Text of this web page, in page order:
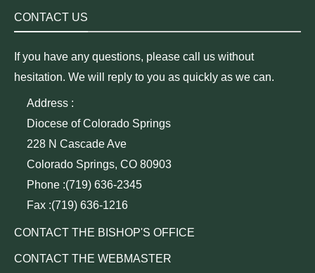
CONTACT US
If you have any questions, please call us without
hesitation. We will reply to you as quickly as we can.
Address :
Diocese of Colorado Springs
228 N Cascade Ave
Colorado Springs, CO 80903
Phone :(719) 636-2345
Fax :(719) 636-1216
CONTACT THE BISHOP'S OFFICE
CONTACT THE WEBMASTER